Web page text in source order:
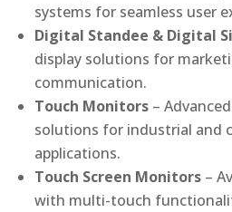
systems for seamless user
Digital Standee & Digital
display solutions for
communication.
Touch Monitors –
solutions for industrial and
applications.
Touch Screen Monitors –
with multi-touch